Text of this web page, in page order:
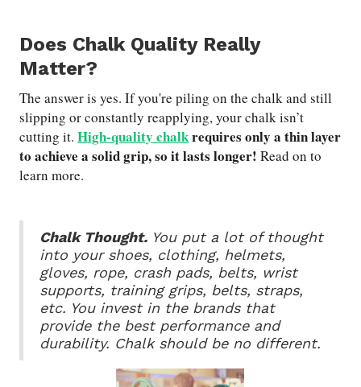
Does Chalk Quality Really
Matter?
The answer is yes. If you're piling on the chalk and still
slipping or constantly reapplying, your chalk isn’t
cutting it. High-quality chalkrequires only a thin layer
to achieve a solid grip, so it lasts longer!Read on to
learn more.
Chalk Thought. You put a lot of thought
into your shoes, clothing, helmets,
gloves, rope, crash pads, belts, wrist
supports, training grips, belts, straps,
etc. You invest in the brands that
provide the best performance and
durability. Chalk should be no different.